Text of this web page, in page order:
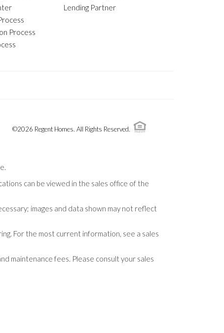
Process
Lending Partner
©2026 Regent Homes. All Rights Reserved.
can be viewed in the sales office of the
images and data shown may not reflect
For the most current information, see a sales
maintenance fees. Please consult your sales